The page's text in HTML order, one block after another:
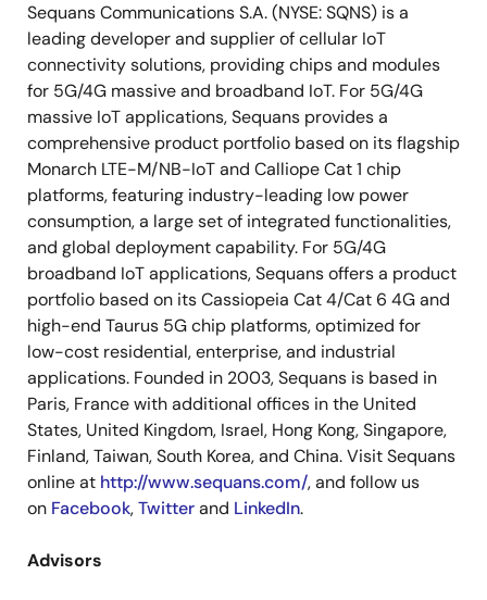
Sequans Communications S.A. (NYSE: SQNS) is a
leading developer and supplier of cellular IoT
connectivity solutions, providing chips and modules
for 5G/4G massive and broadband IoT. For 5G/4G
massive IoT applications, Sequans provides a
comprehensive product portfolio based on its flagship
Monarch LTE-M/NB-IoT and Calliope Cat 1 chip
platforms, featuring industry-leading low power
consumption, a large set of integrated functionalities,
and global deployment capability. For 5G/4G
broadband IoT applications, Sequans offers a product
portfolio based on its Cassiopeia Cat 4/Cat 6 4G and
high-end Taurus 5G chip platforms, optimized for
low-cost residential, enterprise, and industrial
applications. Founded in 2003, Sequans is based in
Paris, France with additional offices in the United
States, United Kingdom, Israel, Hong Kong, Singapore,
Finland, Taiwan, South Korea, and China. Visit Sequans
online at http://www.sequans.com/, and follow us
on Facebook,Twitterand LinkedIn.
Advisors